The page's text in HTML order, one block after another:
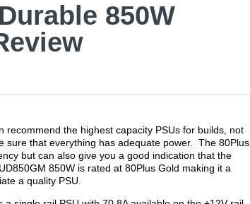
850W
recommend the highest capacity PSUs for builds, not
sure that everything has adequate power. The 80Plus
but can also give you a good indication that the
850W is rated at 80Plus Gold making it a
a quality PSU.